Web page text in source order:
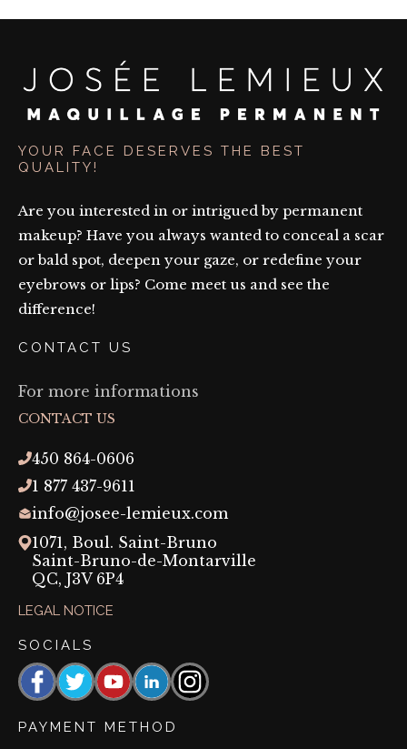
YOUR FACE DESERVES THE BEST
QUALITY!
Are you interested in or intrigued by permanent
makeup? Have you always wanted to conceal a scar
or bald spot, deepen your gaze, or redefine your
eyebrows or lips? Come meet us and see the
difference!
CONTACT US
For more informations
CONTACT US
450 864-0606
1 877 437-9611
info@josee-lemieux.com
1071, Boul. Saint-Bruno
Saint-Bruno-de-Montarville
QC, J3V 6P4
LEGAL NOTICE
SOCIALS
Facebookhttps://www.threads.com/
YouTubehttps://linkedin.com/company/josée-
lemieux-
maquillage-
Instagram
PAYMENT METHOD